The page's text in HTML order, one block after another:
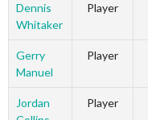
Dennis
Whitaker
Player
Gerry
Manuel
Player
Jordan
Player